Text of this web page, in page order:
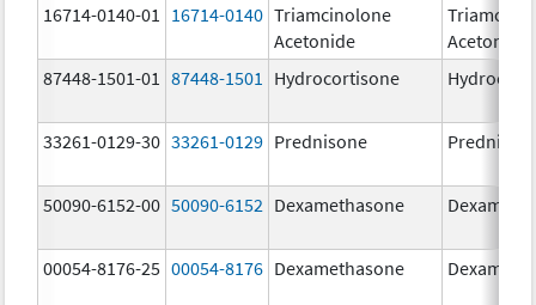
16714-0140-01 16714-0140 Triamcinolone
Acetonide
Acetonide
87448-1501-01
87448-1501 Hydrocortisone
33261-0129-30 33261-0129 Prednisone
50090-6152-00 50090-6152 Dexamethasone
00054-8176-25 00054-8176 Dexamethasone